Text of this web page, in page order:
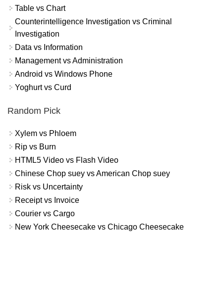
Table vs Chart
Counterintelligence Investigation vs Criminal
Investigation
Data vs Information
Management vs Administration
Android vs Windows Phone
Yoghurt vs Curd
Random Pick
Xylem vs Phloem
Rip vs Burn
HTML5 Video vs Flash Video
Chinese Chop suey vs American Chop suey
Risk vs Uncertainty
Receipt vs Invoice
Courier vs Cargo
New York Cheesecake vs Chicago Cheesecake